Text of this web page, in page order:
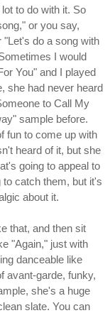
to do with it. So
or you say,
"Let's do a song with
I would
You" and I played
she had never heard
to Call My
sample before.
fun to come up with
heard of it, but she
going to appeal to
to catch them, but it's
about it.
that, and then sit
"Again," just with
danceable like
avant-garde, funky,
she's a huge
slate. You can